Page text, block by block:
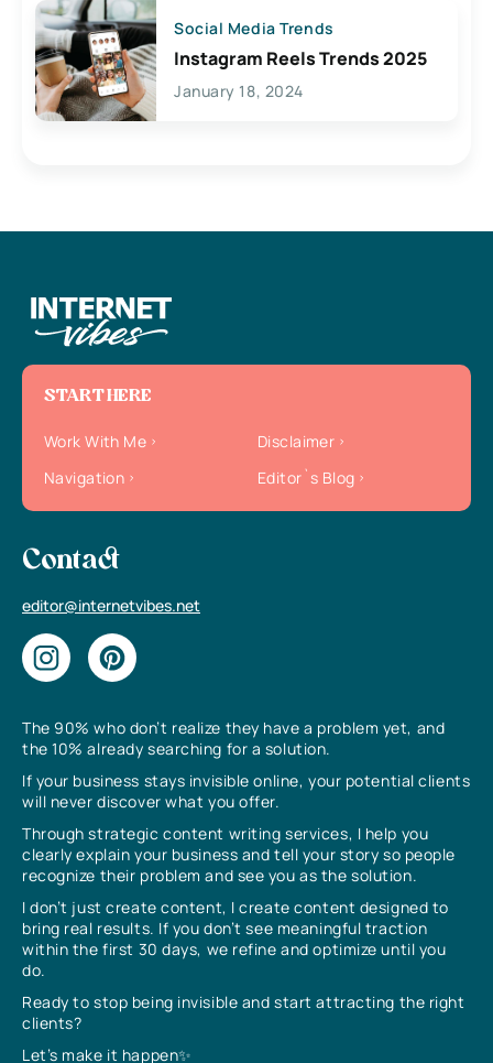
Social Media Trends
Instagram Reels Trends 2025
January 18, 2024
The 90% who don’t realize they have a problem yet, and
the 10% already searching for a solution.
If your business stays invisible online, your potential clients
will never discover what you offer.
Through strategic content writing services, I help you
clearly explain your business and tell your story so people
recognize their problem and see you as the solution.
I don’t just create content, I create content designed to
bring real results. If you don’t see meaningful traction
within the first 30 days, we refine and optimize until you
do.
Ready to stop being invisible and start attracting the right
clients?
Let’s make it happen✨
START HERE
Work With Me
Disclaimer
Navigation
Editor`s Blog
Contact
editor@internetvibes.net